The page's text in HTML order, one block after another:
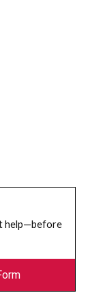
help—before